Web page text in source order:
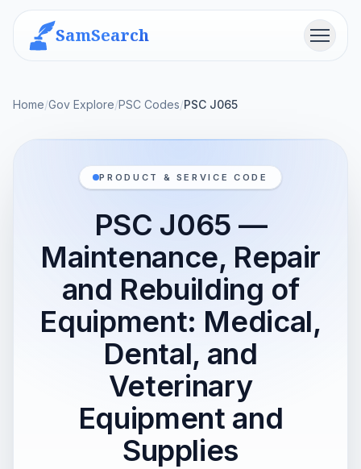
SamSearch Menu
Home/Gov Explore/PSC Codes/PSC J065
PRODUCT & SERVICE CODE
PSC J065 —
Maintenance, Repair
and Rebuilding of
Equipment: Medical,
Dental, and
Veterinary
Equipment and
Supplies